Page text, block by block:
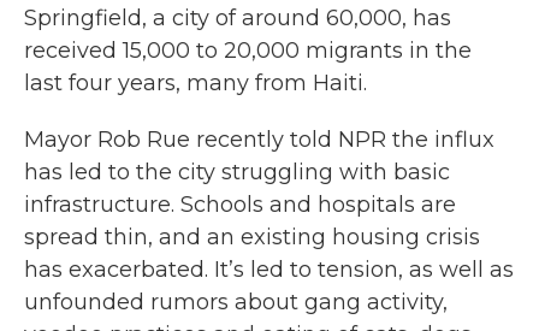
Springfield, a city of around 60,000, has
received 15,000 to 20,000 migrants in the
last four years, many from Haiti.
Mayor Rob Rue recently told NPR the influx
has led to the city struggling with basic
infrastructure. Schools and hospitals are
spread thin, and an existing housing crisis
has exacerbated. It’s led to tension, as well as
unfounded rumors about gang activity,